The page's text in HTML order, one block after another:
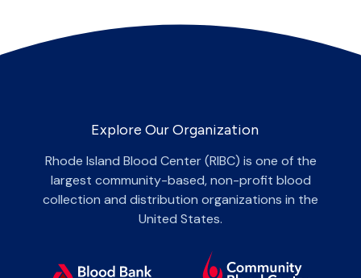
Explore Our Organization
Rhode Island Blood Center (RIBC) is one of the
largest community-based, non-profit blood
collection and distribution organizations in the
United States.